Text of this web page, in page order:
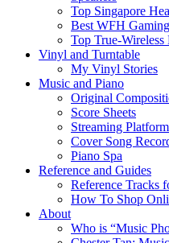
Top Singapore
Best WFH
Top True-Wireless
Vinyl and Turntable
My Vinyl Stories
Music and Piano
Original
Score Sheets
Streaming
Cover Song
Piano Spa
Reference and Guides
Reference Tracks
How To Shop
About
Who is “Music